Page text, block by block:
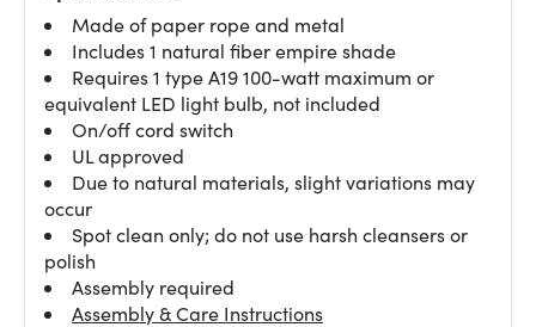
Made of paper rope and metal
Includes 1 natural fiber empire shade
Requires 1 type A19 100-watt maximum or
equivalent LED light bulb, not included
On/off cord switch
UL approved
Due to natural materials, slight variations may
occur
Spot clean only; do not use harsh cleansers or
polish
Assembly required
Assembly & Care Instructions